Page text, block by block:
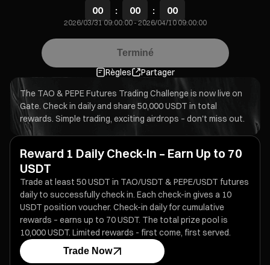
00 : 00 : 00
2026/03/31 09:00:00-2026/04/10 09:00:00
Terminé
Règles
Partager
The TAO & PEPE Futures Trading Challenge is now live on
Gate. Check in daily and share 50,000 USDT in total
rewards. Simple trading, exciting airdrops – don't miss out.
Reward 1 Daily Check-In – Earn Up to 70
USDT
Trade at least 50 USDT in TAO/USDT & PEPE/USDT futures
daily to successfully check in. Each check-in gives a 10
USDT position voucher. Check-in daily for cumulative
rewards – earns up to 70 USDT. The total prize pool is
10,000 USDT. Limited rewards - first come, first served.
Trade Now